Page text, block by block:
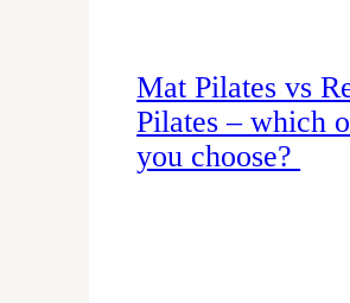
Mat Pilates vs
Pilates – which
you choose?